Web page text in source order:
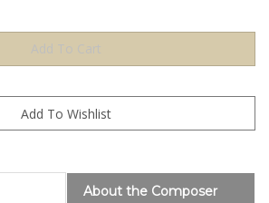
About the Composer